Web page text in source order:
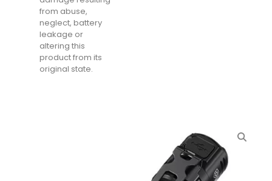
from abuse,
neglect, battery
leakage or
altering this
product from its
original state.